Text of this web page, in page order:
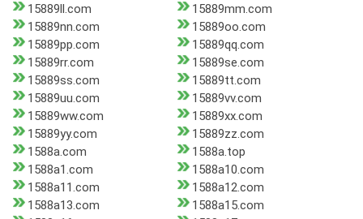
15889ll.com
15889mm.com
15889nn.com
15889oo.com
15889pp.com
15889qq.com
15889rr.com
15889se.com
15889ss.com
15889tt.com
15889uu.com
15889vv.com
15889ww.com
15889xx.com
15889yy.com
15889zz.com
1588a.com
1588a.top
1588a1.com
1588a10.com
1588a11.com
1588a12.com
1588a13.com
1588a15.com